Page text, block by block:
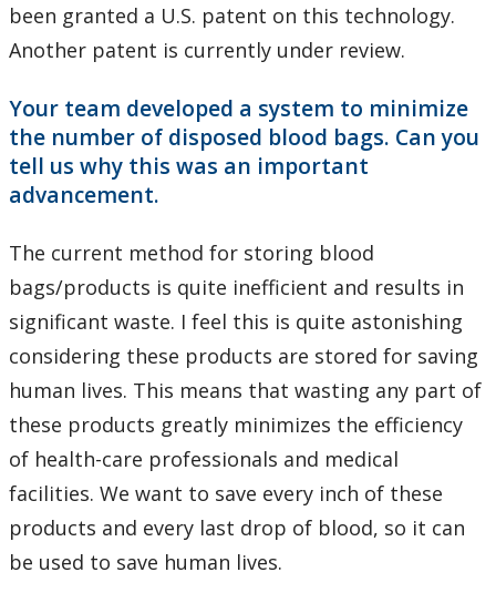
been granted a U.S. patent on this technology.
Another patent is currently under review.
Your team developed a system to minimize
the number of disposed blood bags. Can you
tell us why this was an important
advancement.
The current method for storing blood
bags/products is quite inefficient and results in
significant waste. I feel this is quite astonishing
considering these products are stored for saving
human lives. This means that wasting any part of
these products greatly minimizes the efficiency
of health-care professionals and medical
facilities. We want to save every inch of these
products and every last drop of blood, so it can
be used to save human lives.